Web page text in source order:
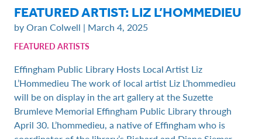
FEATURED ARTIST: LIZ L’HOMMEDIEU
by Oran Colwell | March 4, 2025
FEATURED ARTISTS
Effingham Public Library Hosts Local Artist Liz
L’Hommedieu The work of local artist Liz L’hommedieu
will be on display in the art gallery at the Suzette
Brumleve Memorial Effingham Public Library through
April 30. L’hommedieu, a native of Effingham who is